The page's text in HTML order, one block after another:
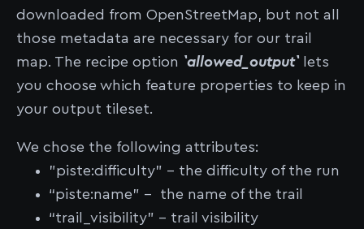
downloaded from OpenStreetMap, but not all
those metadata are necessary for our trail
map. The recipe option `allowed_output`lets
you choose which feature properties to keep in
your output tileset.
We chose the following attributes:
"piste:difficulty" - the difficulty of the run
“piste:name” - the name of the trail
“trail_visibility” - trail visibility